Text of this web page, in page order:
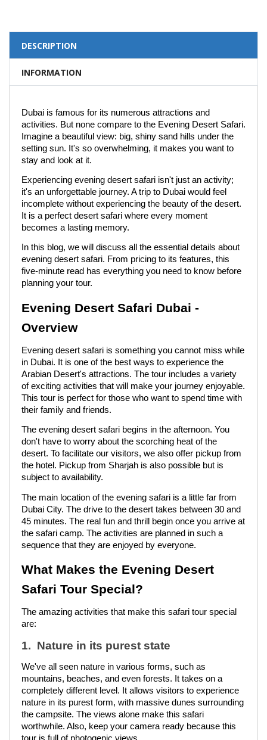
DESCRIPTION
INFORMATION
Dubai is famous for its numerous attractions and
activities. But none compare to the Evening Desert Safari.
Imagine a beautiful view: big, shiny sand hills under the
setting sun. It's so overwhelming, it makes you want to
stay and look at it.
Experiencing evening desert safari isn't just an activity;
it's an unforgettable journey. A trip to Dubai would feel
incomplete without experiencing the beauty of the desert.
It is a perfect desert safari where every moment
becomes a lasting memory.
In this blog, we will discuss all the essential details about
evening desert safari. From pricing to its features, this
five-minute read has everything you need to know before
planning your tour.
Evening Desert Safari Dubai -
Overview
Evening desert safari is something you cannot miss while
in Dubai. It is one of the best ways to experience the
Arabian Desert's attractions. The tour includes a variety
of exciting activities that will make your journey enjoyable.
This tour is perfect for those who want to spend time with
their family and friends.
The evening desert safari begins in the afternoon. You
don't have to worry about the scorching heat of the
desert. To facilitate our visitors, we also offer pickup from
the hotel. Pickup from Sharjah is also possible but is
subject to availability.
The main location of the evening safari is a little far from
Dubai City. The drive to the desert takes between 30 and
45 minutes. The real fun and thrill begin once you arrive at
the safari camp. The activities are planned in such a
sequence that they are enjoyed by everyone.
What Makes the Evening Desert
Safari Tour Special?
The amazing activities that make this safari tour special
are:
1. Nature in its purest state
We've all seen nature in various forms, such as
mountains, beaches, and even forests. It takes on a
completely different level. It allows visitors to experience
nature in its purest form, with massive dunes surrounding
the campsite. The views alone make this safari
worthwhile. Also, keep your camera ready because this